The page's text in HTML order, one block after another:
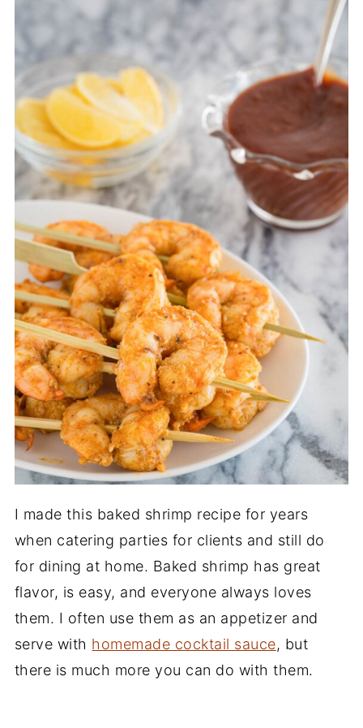
I made this baked shrimp recipe for years
when catering parties for clients and still do
for dining at home. Baked shrimp has great
flavor, is easy, and everyone always loves
them. I often use them as an appetizer and
serve with homemade cocktail sauce, but
there is much more you can do with them.